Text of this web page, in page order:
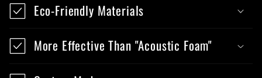
Eco-Friendly Materials
More Effective Than "Acoustic Foam"